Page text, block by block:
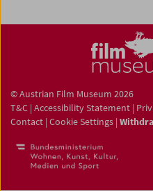
© Austrian Film Museum 2026
T&C | Accessibility Statement |
Contact | Cookie Settings |